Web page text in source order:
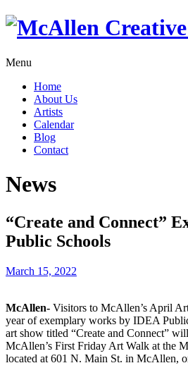
Menu
Home
About Us
Artists
Calendar
Blog
Contact
News
“Create and Connect”
Public Schools
March 15, 2022
McAllen- Visitors to McAllen’s April
year of exemplary works by IDEA
art show titled “Create and Connect”
McAllen’s First Friday Art Walk at the
located at 601 N. Main St. in McAllen,